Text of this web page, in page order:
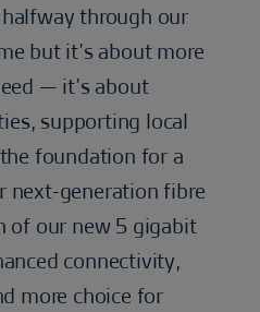
through our
but it’s about more
— it’s about
supporting local
foundation for a
next-generation fibre
of our new 5 gigabit
connectivity,
more choice for